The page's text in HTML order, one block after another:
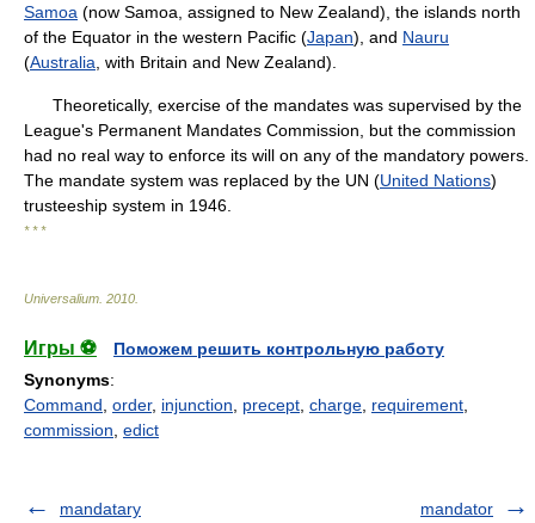
Samoa (now Samoa, assigned to New Zealand), the islands north
of the Equator in the western Pacific (Japan), and Nauru
(Australia , with Britain and New Zealand).
Theoretically, exercise of the mandates was supervised by the
League's Permanent Mandates Commission, but the commission
had no real way to enforce its will on any of the mandatory powers.
The mandate system was replaced by the UN (United Nations)
trusteeship system in 1946.
* * *
Universalium 2010
Игры ⚽
Поможем решить контрольную работу
Synonyms:
Command order, injunction precept charge requirement
commission edict
mandatary mandator